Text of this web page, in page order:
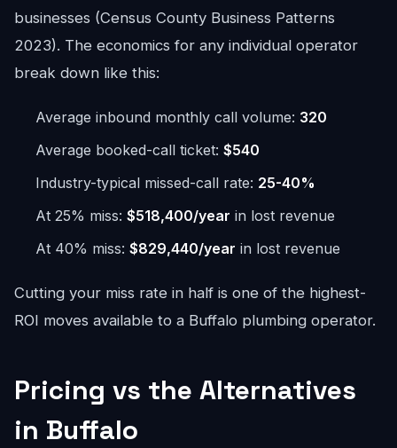
businesses (Census County Business Patterns
2023). The economics for any individual operator
break down like this:
Average inbound monthly call volume: 320
Average booked-call ticket: $540
Industry-typical missed-call rate: 25-40%
At 25% miss: $518,400/year in lost revenue
At 40% miss: $829,440/year in lost revenue
Cutting your miss rate in half is one of the highest-
ROI moves available to a Buffalo plumbing operator.
Pricing vs the Alternatives
in Buffalo